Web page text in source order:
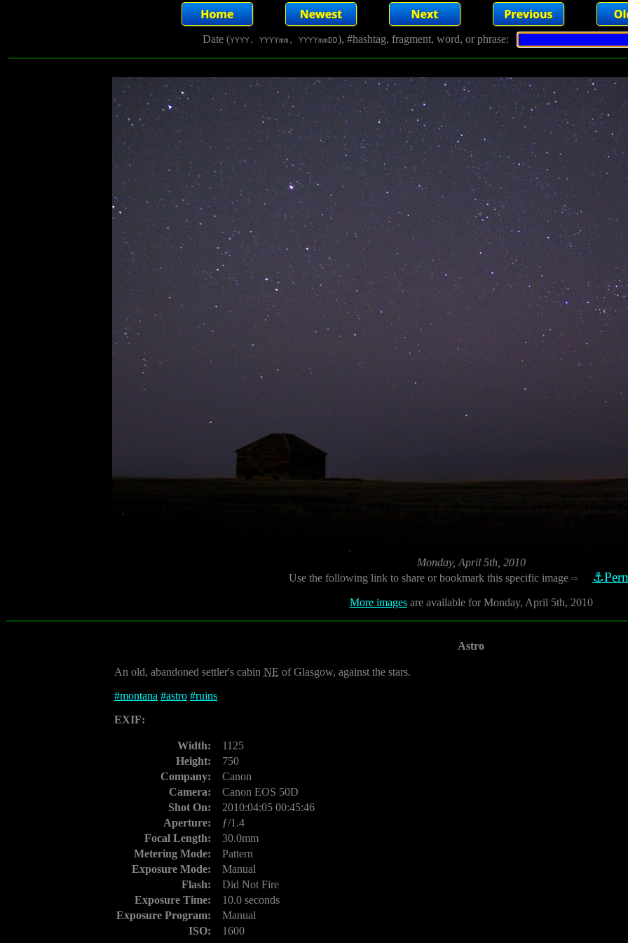
Date (YYYY, YYYYmm, YYYYmmDD), #hashtag, fragment, word, or phrase:
Monday, April 5th, 2010
Use the following link to share or bookmark this specific image ⇨
More imagesare available for Monday, April 5th, 2010
Astro
An old, abandoned settler's cabin NE of Glasgow, against the stars.
#montana #astro #ruins
EXIF:
Width:
1125
Height:
750
Company:
Canon
Camera:
Canon EOS 50D
Shot On:
2010:04:05 00:45:46
Aperture:
ƒ/1.4
Focal Length:
30.0mm
Metering Mode:
Pattern
Exposure Mode:
Manual
Flash:
Did Not Fire
Exposure Time:
10.0 seconds
Exposure Program:
Manual
ISO:
1600